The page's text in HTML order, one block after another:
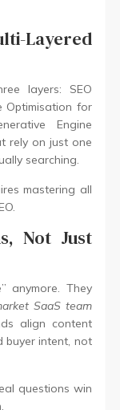
Layered
layers: SEO
Optimisation for
Engine
rely on just one
searching.
mastering all
Not Just
anymore. They
SaaS team
align content
buyer intent, not
questions win